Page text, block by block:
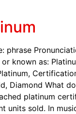
phrase
known as:
Diamond What
platinum
units sold. In